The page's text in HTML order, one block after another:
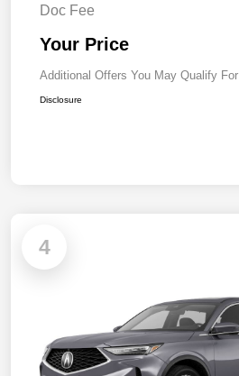
Doc Fee
Your Price
Additional Offers You May Qualify For
Disclosure
4